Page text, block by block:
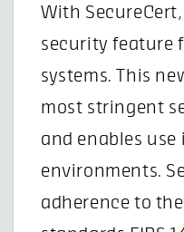
With
security feature
systems. This
most stringent
and enables
environments.
adherence to